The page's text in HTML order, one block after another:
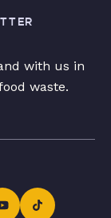
with us in
waste.